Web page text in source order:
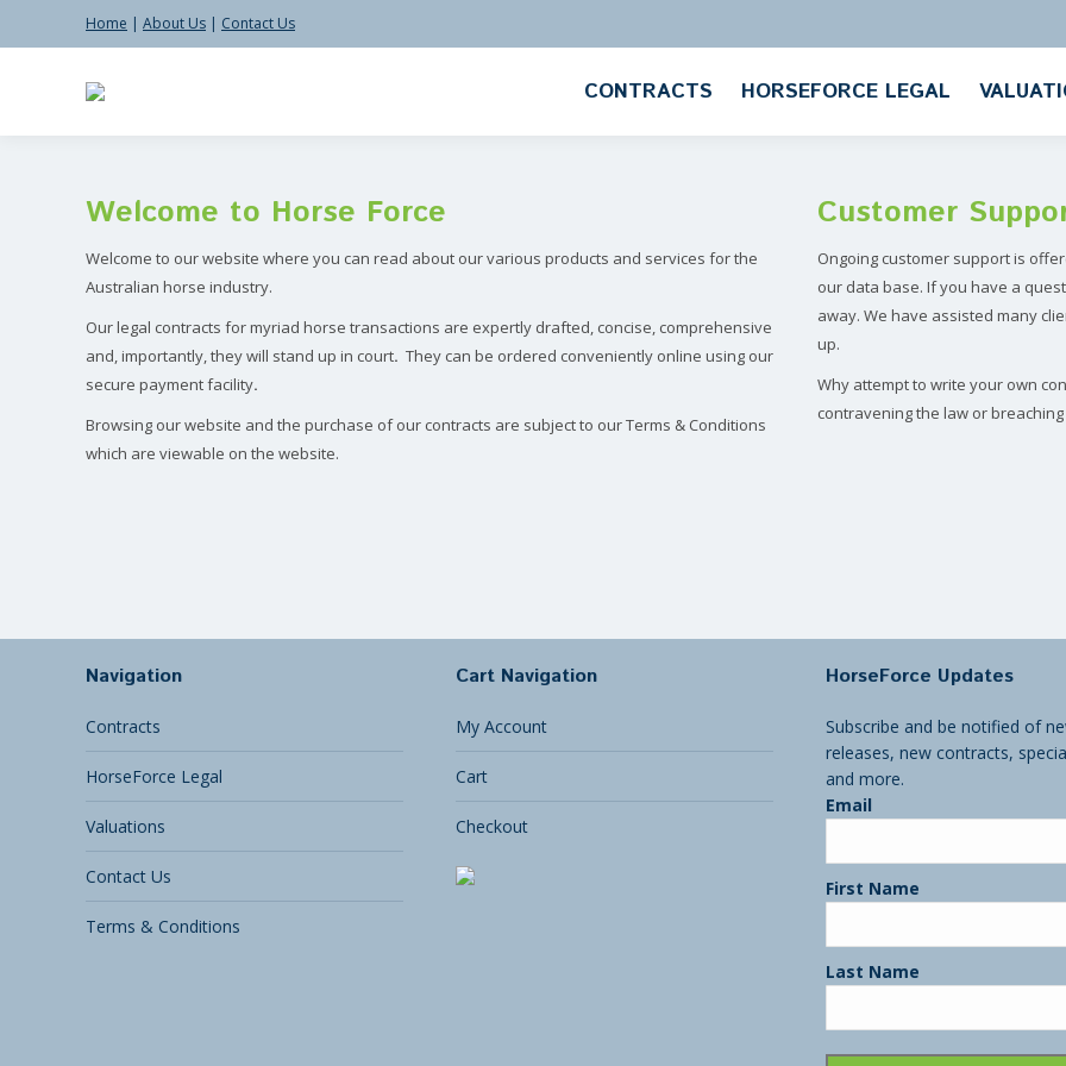
Home | About Us | Contact Us
CONTRACTS HORSEFORCE LEGAL
Welcome to Horse Force
Welcome to our website where you can read about our various products and services for the
Australian horse industry.
Our legal contracts for myriad horse transactions are expertly drafted, concise, comprehensive
and, importantly, they will stand up in court. They can be ordered conveniently online using our
secure payment facility.
Browsing our website and the purchase of our contracts are subject to our Terms & Conditions
which are viewable on the website.
Customer
Ongoing customer support is
our data base. If you have a
away. We have assisted many
up.
Why attempt to write your own
contravening the law or
Navigation
Contracts
HorseForce Legal
Valuations
Contact Us
Terms & Conditions
Cart Navigation
My Account
Cart
Checkout
HorseForce Updates
Subscribe and be notified of
releases, new contracts,
and more.
Email
First Name
Last Name